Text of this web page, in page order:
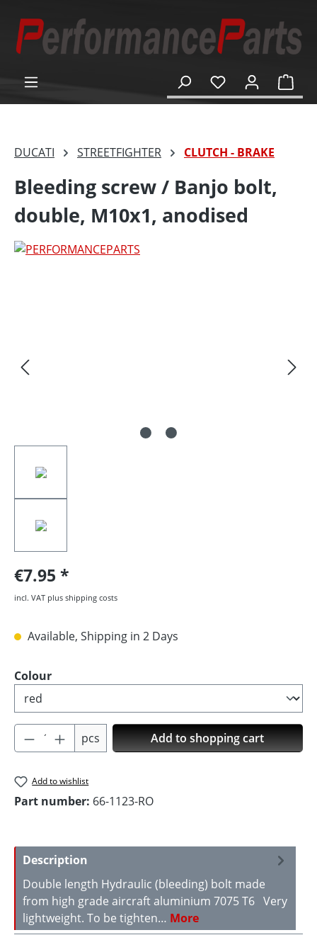
content
DUCATI STREETFIGHTER CLUTCH - BRAKE
Bleeding screw / Banjo bolt,
double, M10x1, anodised
€7.95
incl. VAT plus shipping costs
Available, Shipping in 2 Days
Select
Colour
Product Quantity: Enter the desired
pcs Add to shopping cart
Add to wishlist
Part number: 66-1123-RO
Description
Double length Hydraulic (bleeding) bolt made
from high grade aircraft aluminium 7075 T6 Very
lightweight. To be tighten… More